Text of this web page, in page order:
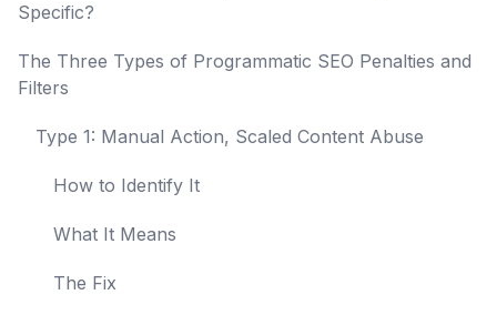
Specific?
The Three Types of Programmatic SEO Penalties and
Filters
Type 1: Manual Action, Scaled Content Abuse
How to Identify It
What It Means
The Fix